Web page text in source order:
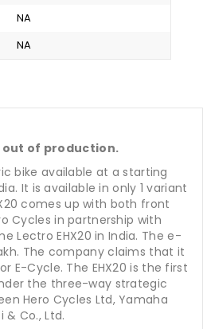
NA
NA
out of production.
bike available at a starting
It is available in only 1 variant
comes up with both front
Cycles in partnership with
Lectro EHX20 in India. The e-
The company claims that it
E-Cycle. The EHX20 is the first
the three-way strategic
Hero Cycles Ltd, Yamaha
& Co., Ltd.